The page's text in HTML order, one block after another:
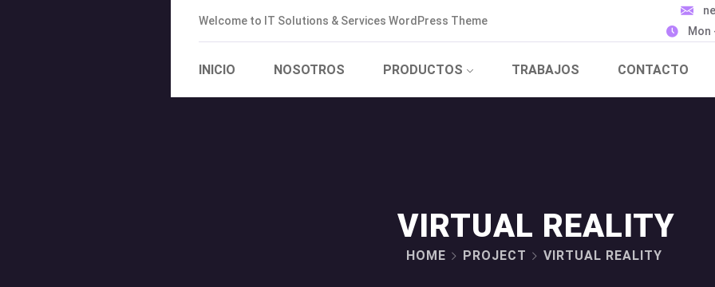
Welcome to IT Solutions & Services WordPress Theme
Mon
INICIO NOSOTROS PRODUCTOS TRABAJOS CONTACTO
VIRTUAL REALITY
HOME PROJECT VIRTUAL REALITY